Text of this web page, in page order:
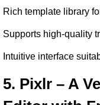
Rich template library
Supports high-quality
Intuitive interface
5. Pixlr – A